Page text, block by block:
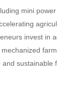
mini
invest in
sustainable